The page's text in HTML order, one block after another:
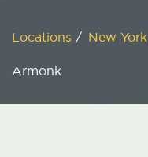
Locations / New York
Armonk